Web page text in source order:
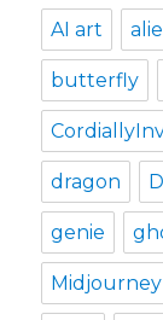
AI art
butterfly
dragon
genie
Midjourney